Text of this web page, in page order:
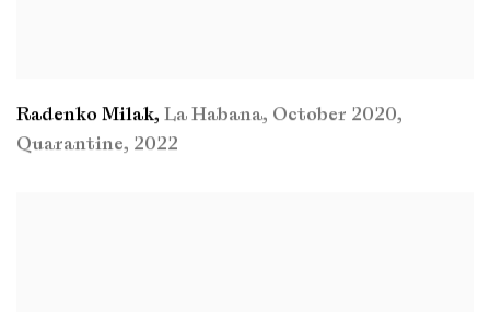
Radenko Milak, La Habana, October 2020,
Quarantine, 2022